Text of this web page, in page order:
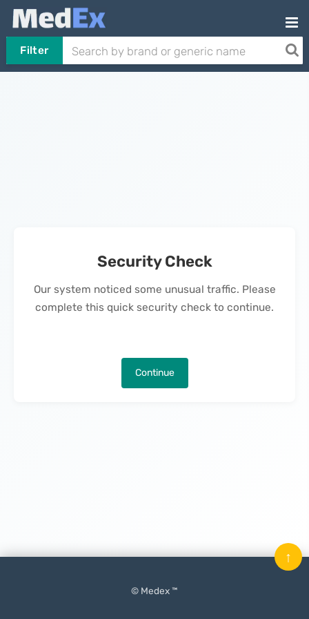
Filter
Security Check
Our system noticed some unusual traffic. Please
complete this quick security check to continue.
Continue
© Medex ™
↑